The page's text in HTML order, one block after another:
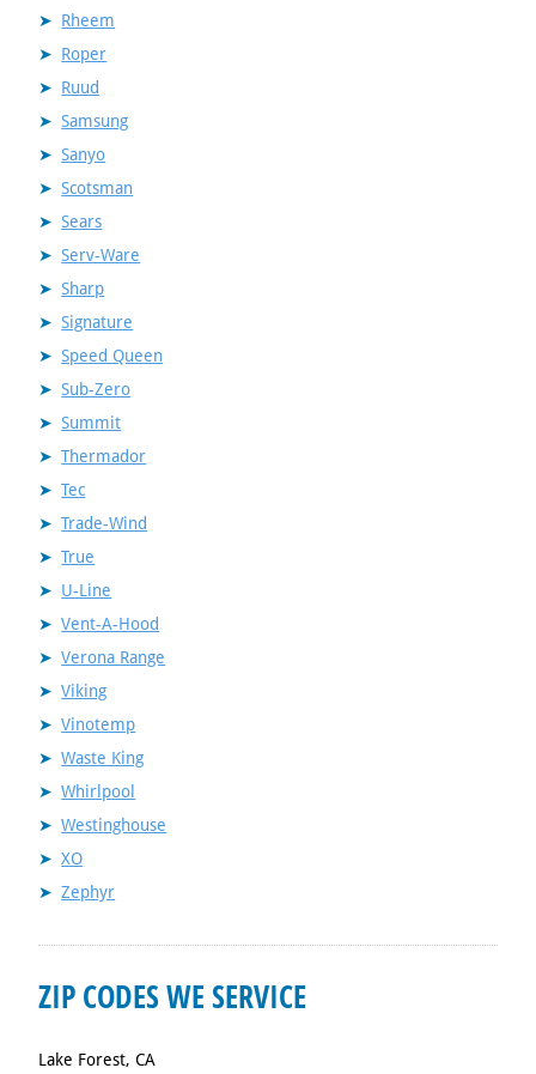
Rheem
Roper
Ruud
Samsung
Sanyo
Scotsman
Sears
Serv-Ware
Sharp
Signature
Speed Queen
Sub-Zero
Summit
Thermador
Tec
Trade-Wind
True
U-Line
Vent-A-Hood
Verona Range
Viking
Vinotemp
Waste King
Whirlpool
Westinghouse
XO
Zephyr
ZIP CODES WE SERVICE
Lake Forest, CA